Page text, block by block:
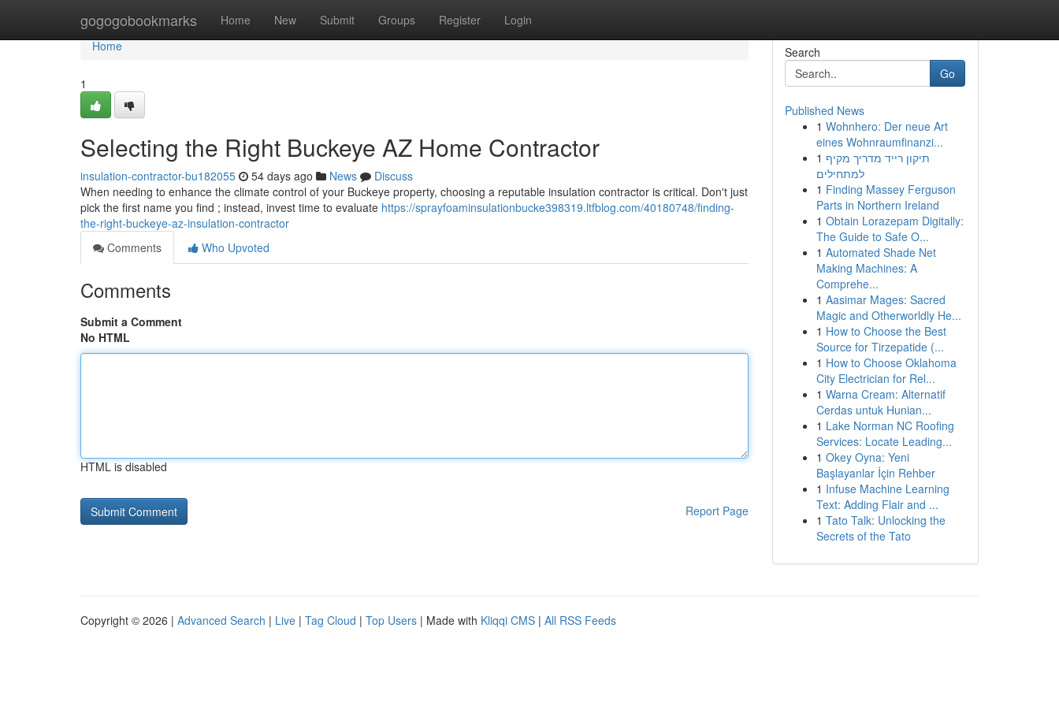
gogogobookmarks Home New Submit Groups Register Login
Home
Home
1
Selecting the Right Buckeye AZ Home Contractor
insulation-contractor-bu182055 54 days ago News
Discuss
When needing to enhance the climate control of your Buckeye property, choosing a reputable insulation contractor is critical. Don't just
pick the first name you find ; instead, invest time to evaluate https://sprayfoaminsulationbucke398319.ltfblog.com/40180748/finding-
the-right-buckeye-az-insulation-contractor
Comments
Who Upvoted
Comments
Submit a Comment
No HTML
HTML is disabled
Report Page
Search
Go
Published News
1 Wohnhero: Der neue Art
eines Wohnraumfinanzi...
1 תיקון רייד מדריך מקיף
למתחילים
1 Finding Massey Ferguson
Parts in Northern Ireland
1 Obtain Lorazepam Digitally:
The Guide to Safe O...
1 Automated Shade Net
Making Machines: A
Comprehe...
1 Aasimar Mages: Sacred
Magic and Otherworldly He...
1 How to Choose the Best
Source for Tirzepatide (...
1 How to Choose Oklahoma
City Electrician for Rel...
1 Warna Cream: Alternatif
Cerdas untuk Hunian...
1 Lake Norman NC Roofing
Services: Locate Leading...
1 Okey Oyna: Yeni
Başlayanlar İçin Rehber
1 Infuse Machine Learning
Text: Adding Flair and ...
1 Tato Talk: Unlocking the
Secrets of the Tato
Copyright © 2026 | Advanced Search | Live | Tag Cloud | Top Users | Made with Kliqqi CMS | All RSS Feeds